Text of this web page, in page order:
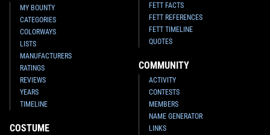
MY BOUNTY
CATEGORIES
COLORWAYS
LISTS
MANUFACTURERS
RATINGS
REVIEWS
YEARS
TIMELINE
COSTUME
FETT FACTS
FETT REFERENCES
FETT TIMELINE
QUOTES
COMMUNITY
ACTIVITY
CONTESTS
MEMBERS
NAME GENERATOR
LINKS